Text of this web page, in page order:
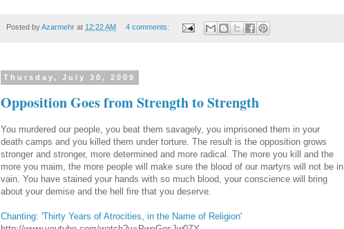
Posted byAzarmehr at 12:22 AM 4 comments:
Thursday, July 30, 2009
Opposition Goes from Strength to Strength
You murdered our people, you beat them savagely, you imprisoned them in your
death camps and you killed them under torture. The result is the opposition grows
stronger and stronger, more determined and more radical. The more you kill and the
more you maim, the more people will make sure the blood of our martyrs will not be in
vain. You have stained your hands with so much blood, your conscience will bring
about your demise and the hell fire that you deserve.
Chanting: 'Thirty Years of Atrocities, in the Name of Religion'